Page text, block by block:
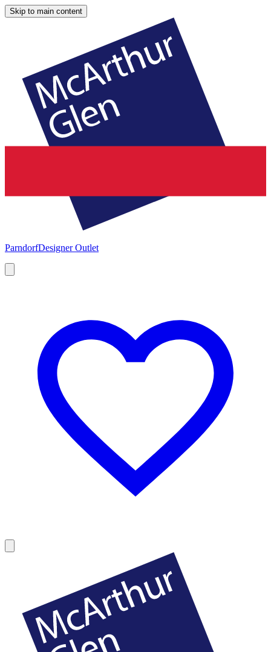
Skip to main content
ParndorfDesigner Outlet